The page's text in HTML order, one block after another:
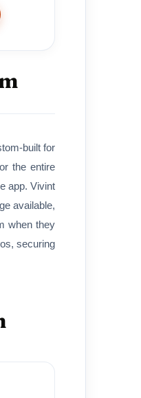
built for
the entire
app. Vivint
available,
when they
securing